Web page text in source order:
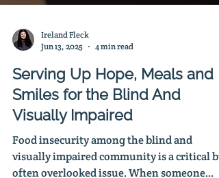
Ireland Fleck
Jun 13, 2025
4 min read
Serving Up Hope, Meals and
Smiles for the Blind And
Visually Impaired
Food insecurity among the blind and